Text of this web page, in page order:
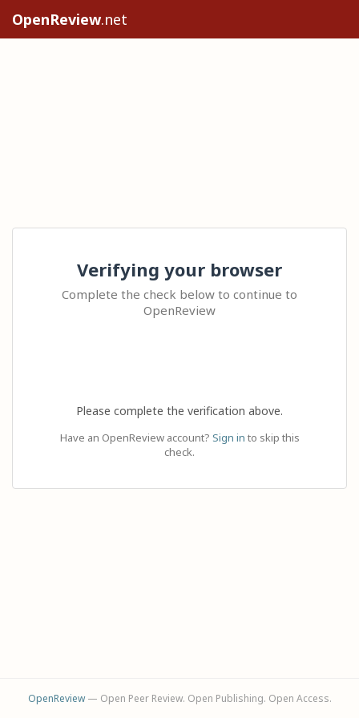
OpenReview.net
Verifying your browser
Complete the check below to continue to
OpenReview
Please complete the verification above.
Have an OpenReview account? Sign in to skip this
check.
OpenReview— Open Peer Review. Open Publishing. Open Access.